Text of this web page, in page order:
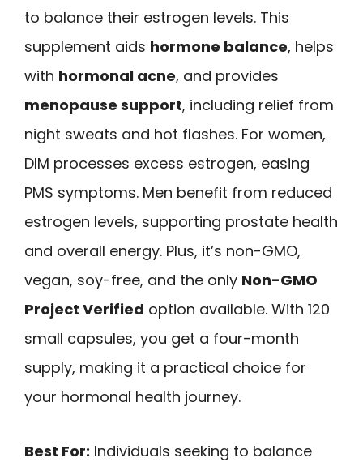
to balance their estrogen levels. This
supplement aids hormone balance, helps
with hormonal acne, and provides
menopause support, including relief from
night sweats and hot flashes. For women,
DIM processes excess estrogen, easing
PMS symptoms. Men benefit from reduced
estrogen levels, supporting prostate health
and overall energy. Plus, it’s non-GMO,
vegan, soy-free, and the only Non-GMO
Project Verified option available. With 120
small capsules, you get a four-month
supply, making it a practical choice for
your hormonal health journey.
Best For: Individuals seeking to balance